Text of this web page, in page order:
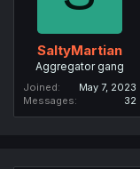
SaltyMartian
Aggregator gang
Joined
May 7, 2023
Messages
32